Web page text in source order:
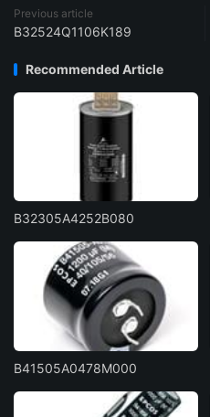
Previous article
B32524Q1106K189
Recommended Article
B32305A4252B080
B41505A0478M000